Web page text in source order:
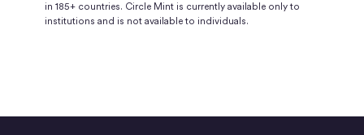
in 185+ countries. Circle Mint is currently available only to
institutions and is not available to individuals.